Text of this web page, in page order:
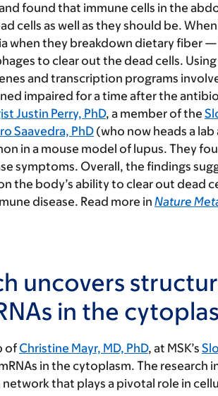
found that immune cells in the
cells as well as they should be.
when they breakdown dietary fiber
to clear out the dead cells.
and transcription programs
impaired for a time after the
Justin Perry, PhD, a member of the
Saavedra, PhD (who now heads a
in a mouse model of lupus. They
symptoms. Overall, the findings
the body’s ability to clear out dead
disease. Read more in Nature
uncovers
in the
of Christine Mayr, MD, PhD, at MSK’s
in the cytoplasm. The research
that plays a pivotal role in